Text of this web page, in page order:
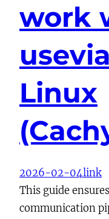
work
Linux
2026-02-04link
This guide
communication